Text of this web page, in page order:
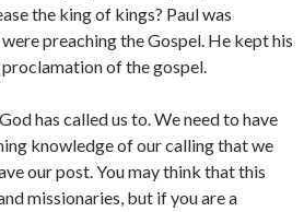
the king of kings? Paul was
preaching the Gospel. He kept his
proclamation of the gospel.
has called us to. We need to have
knowledge of our calling that we
our post. You may think that this
missionaries, but if you are a